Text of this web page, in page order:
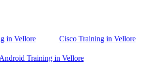
in Vellore Cisco Training in Vellore
Training in Vellore